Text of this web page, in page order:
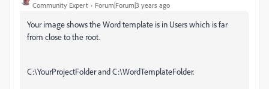
Community Expert Forum|Forum|3 years ago
Your image shows the Word template is in Users which is far
from close to the root.
C:\YourProjectFolder and C:\WordTemplateFolder.